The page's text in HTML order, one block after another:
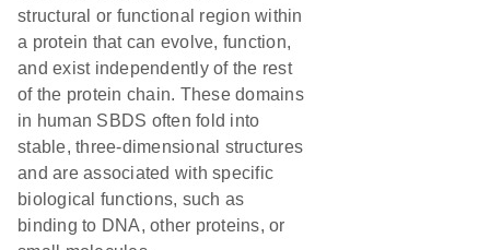
structural or functional region within
a protein that can evolve, function,
and exist independently of the rest
of the protein chain. These domains
in human SBDS often fold into
stable, three-dimensional structures
and are associated with specific
biological functions, such as
binding to DNA, other proteins, or